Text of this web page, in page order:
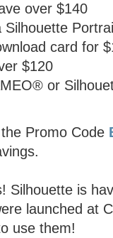
over $140
card for
$120
or
Promo Code
Silhouette is
launched at
use them!